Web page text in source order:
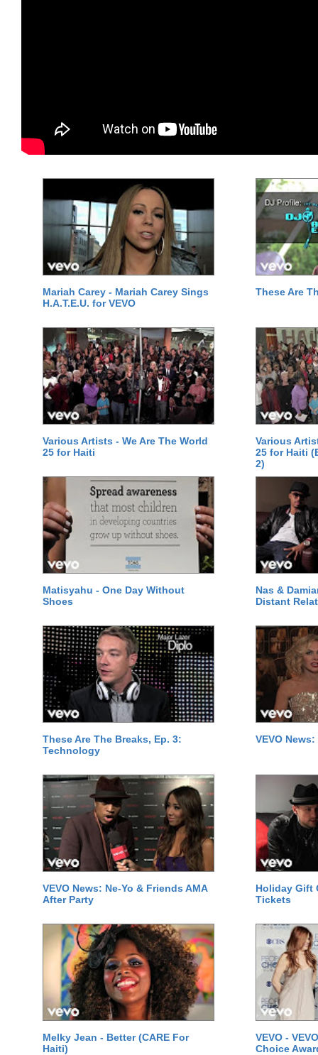
Mariah Carey - Mariah Carey Sings
H.A.T.E.U. for VEVO
These Are
Various Artists - We Are The World
25 for Haiti
Various
25 for Haiti
2)
Matisyahu - One Day Without
Shoes
Nas &
Distant
These Are The Breaks, Ep. 3:
Technology
VEVO
VEVO News: Ne-Yo & Friends AMA
After Party
Holiday Gift
Tickets
Melky Jean - Better (CARE For
Haiti)
VEVO -
Choice